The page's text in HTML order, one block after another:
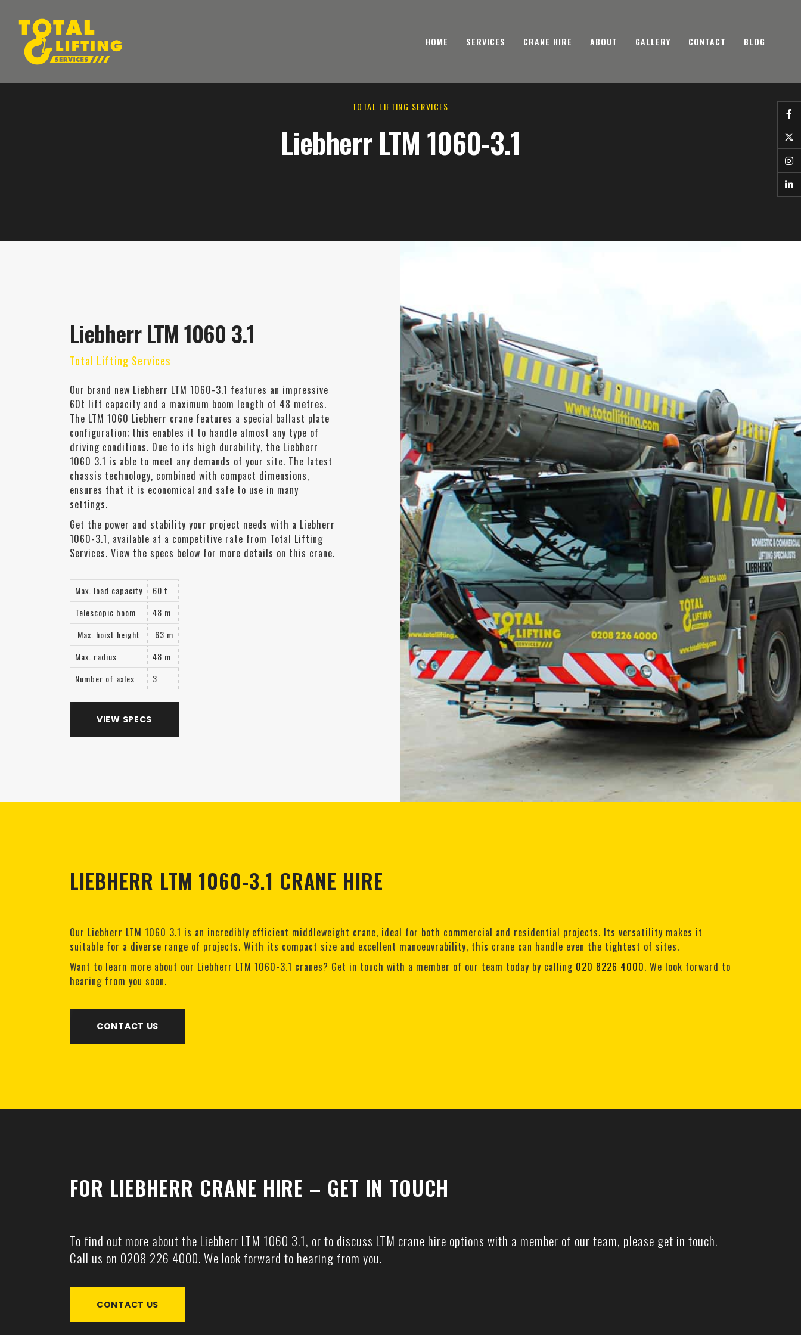
HOME SERVICES CRANE HIRE ABOUT GALLERY CONTACT BLOG
TOTAL LIFTING SERVICES
Liebherr LTM 1060-3.1
Liebherr LTM 1060 3.1
Total Lifting Services
Our brand new Liebherr LTM 1060-3.1 features an impressive
60t lift capacity and a maximum boom length of 48 metres.
The LTM 1060 Liebherr crane features a special ballast plate
configuration; this enables it to handle almost any type of
driving conditions. Due to its high durability, the Liebherr
1060 3.1 is able to meet any demands of your site. The latest
chassis technology, combined with compact dimensions,
ensures that it is economical and safe to use in many
settings.
Get the power and stability your project needs with a Liebherr
1060-3.1, available at a competitive rate from Total Lifting
Services. View the specs below for more details on this crane.
Max. load capacity
60 t
Telescopic boom
48 m
Max. hoist height
63 m
Max. radius
48 m
Number of axles
3
VIEW SPECS
LIEBHERR LTM 1060-3.1 CRANE HIRE
Our Liebherr LTM 1060 3.1 is an incredibly efficient middleweight crane, ideal for both commercial and residential projects. Its versatility makes it
suitable for a diverse range of projects. With its compact size and excellent manoeuvrability, this crane can handle even the tightest of sites.
Want to learn more about our Liebherr LTM 1060-3.1 cranes? Get in touch with a member of our team today by calling 020 8226 4000. We look forward to
hearing from you soon.
CONTACT US
FOR LIEBHERR CRANE HIRE – GET IN TOUCH
To find out more about the Liebherr LTM 1060 3.1, or to discuss LTM crane hire options with a member of our team, please get in touch.
Call us on 0208 226 4000. We look forward to hearing from you.
CONTACT US